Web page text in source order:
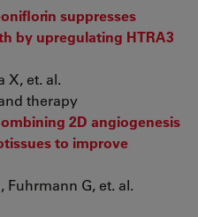
suppresses
by upregulating HTRA3
X, et. al.
therapy
2D angiogenesis
to improve
Fuhrmann G, et. al.